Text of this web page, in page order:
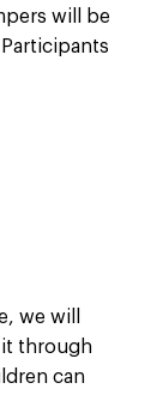
will be
we will
it through
can